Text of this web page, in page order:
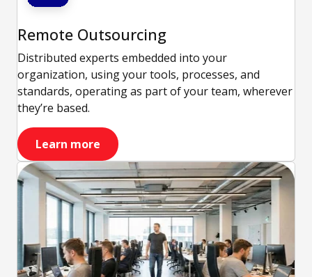
Remote Outsourcing
Distributed experts embedded into your
organization, using your tools, processes, and
standards, operating as part of your team, wherever
they’re based.
Learn more